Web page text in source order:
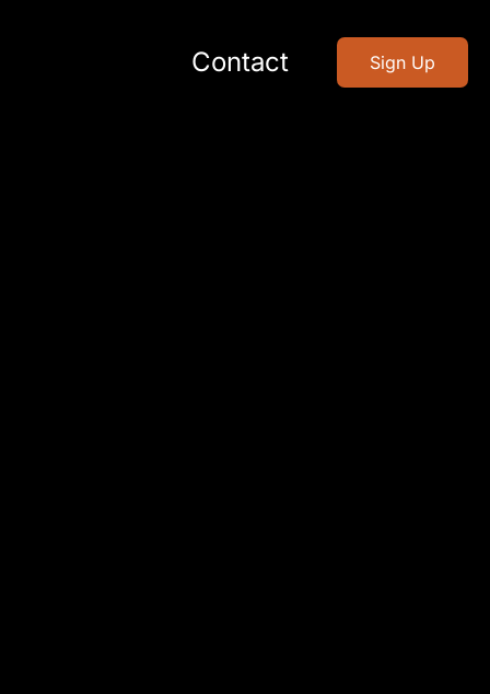
Contact Sign Up